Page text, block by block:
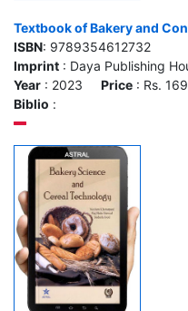
Textbook of Bakery and
ISBN: 9789354612732
Imprint : Daya Publishing
Year : 2023 Price : Rs.
Biblio :